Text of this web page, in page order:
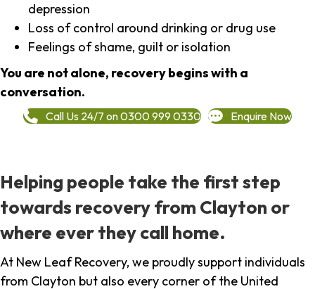
depression
Loss of control around drinking or drug use
Feelings of shame, guilt or isolation
You are not alone, recovery begins with a
conversation.
Call Us 24/7 on 0300 999 0330 Enquire Now
Helping people take the first step
towards recovery from Clayton or
where ever they call home.
At New Leaf Recovery, we proudly support individuals
from Clayton but also every corner of the United